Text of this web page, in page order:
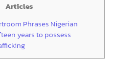
Articles
Phrases Nigerian
years to possess